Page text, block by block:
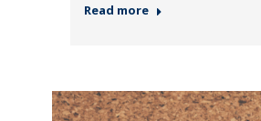
Read more